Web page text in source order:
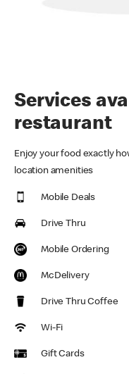
Services
restaurant
Enjoy your food exactly
location amenities
Mobile Deals
Drive Thru
Mobile Ordering
McDelivery
Drive Thru Coffee
Wi-Fi
Gift Cards